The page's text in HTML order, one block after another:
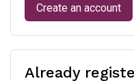
Create an account
Already